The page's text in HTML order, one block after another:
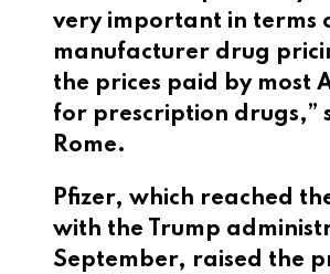
very important in terms
manufacturer drug
the prices paid by most
for prescription drugs,”
Rome.
Pfizer, which reached
with the Trump
September, raised the